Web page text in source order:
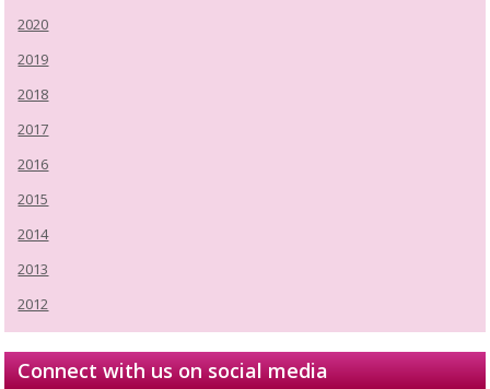
2020
2019
2018
2017
2016
2015
2014
2013
2012
Connect with us on social media